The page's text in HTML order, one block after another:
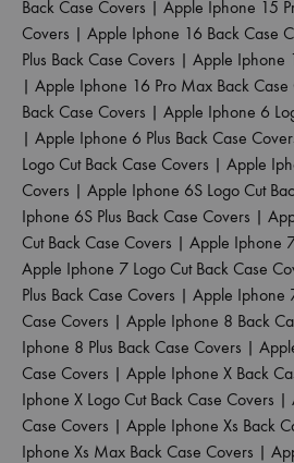
Back Case Covers | Apple Iphone 15
Covers | Apple Iphone 16 Back Case
Plus Back Case Covers | Apple Iphone
| Apple Iphone 16 Pro Max Back Case
Back Case Covers | Apple Iphone 6
| Apple Iphone 6 Plus Back Case
Logo Cut Back Case Covers | Apple
Covers | Apple Iphone 6S Logo Cut
Iphone 6S Plus Back Case Covers |
Cut Back Case Covers | Apple Iphone
Apple Iphone 7 Logo Cut Back Case
Plus Back Case Covers | Apple Iphone
Case Covers | Apple Iphone 8 Back
Iphone 8 Plus Back Case Covers |
Case Covers | Apple Iphone X Back
Iphone X Logo Cut Back Case Covers |
Case Covers | Apple Iphone Xs Back
Iphone Xs Max Back Case Covers |